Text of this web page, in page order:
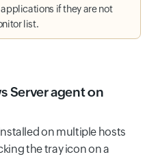
if they are not
list.
Server agent on
on multiple hosts
the tray icon on a